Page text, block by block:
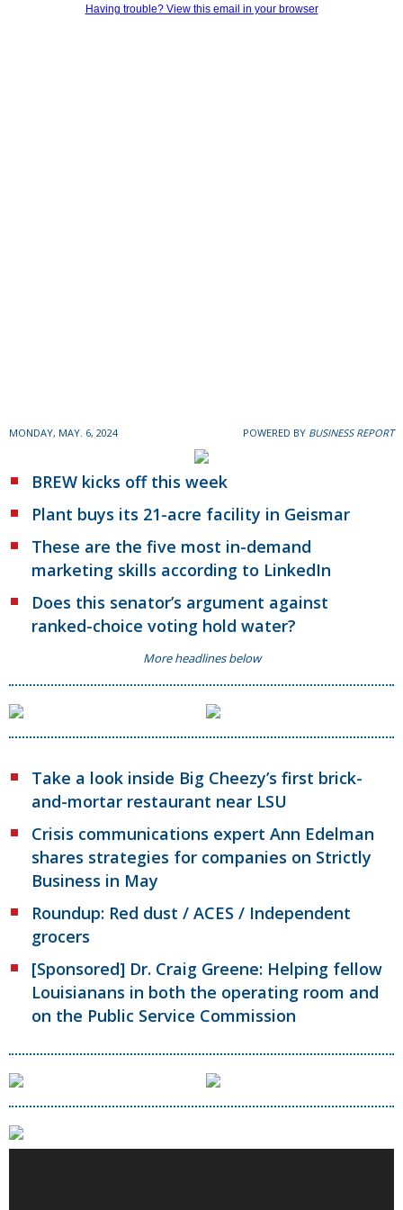
Having trouble? View this email in your browser
MONDAY, MAY. 6, 2024 POWERED BY BUSINESS REPORT
BREW kicks off this week
Plant buys its 21-acre facility in Geismar
These are the five most in-demand
marketing skills according to LinkedIn
Does this senator’s argument against
ranked-choice voting hold water?
More headlines below
Take a look inside Big Cheezy’s first brick-
and-mortar restaurant near LSU
Crisis communications expert Ann Edelman
shares strategies for companies on Strictly
Business in May
Roundup: Red dust / ACES / Independent
grocers
[Sponsored] Dr. Craig Greene: Helping fellow
Louisianans in both the operating room and
on the Public Service Commission